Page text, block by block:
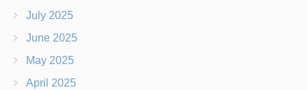
July 2025
June 2025
May 2025
April 2025